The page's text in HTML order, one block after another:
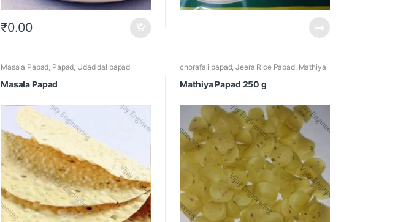
₹0.00
Masala Papad, Papad, Udad dal papad
Masala Papad
chorafali papad,Jeera Rice Papad, Mathiya
Papad
Mathiya Papad 250 g